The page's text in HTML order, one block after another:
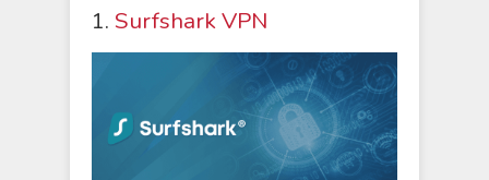
1. Surfshark VPN